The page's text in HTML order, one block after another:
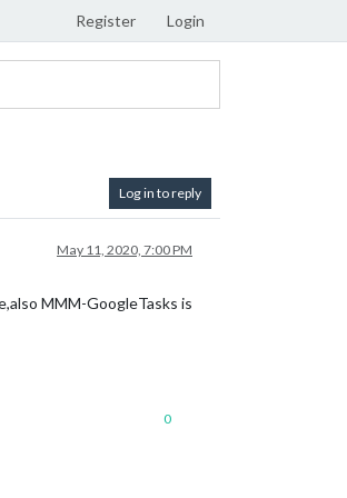
Register Login
Log in to reply
May 11, 2020, 7:00 PM
MMM-GoogleTasks is
0